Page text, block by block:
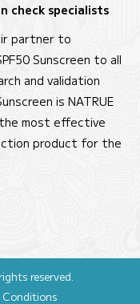
check specialists
partner to
Sunscreen to all
and validation
is NATRUE
most effective
product for the
reserved.
Conditions